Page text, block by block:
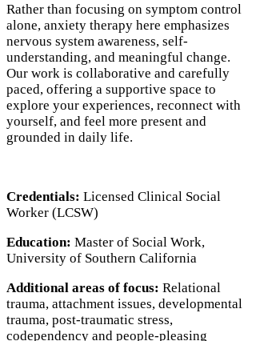
Rather than focusing on symptom control
alone, anxiety therapy here emphasizes
nervous system awareness, self-
understanding, and meaningful change.
Our work is collaborative and carefully
paced, offering a supportive space to
explore your experiences, reconnect with
yourself, and feel more present and
grounded in daily life.
Credentials: Licensed Clinical Social
Worker (LCSW)
Education: Master of Social Work,
University of Southern California
Additional areas of focus: Relational
trauma, attachment issues, developmental
trauma, post-traumatic stress,
codependency and people-pleasing